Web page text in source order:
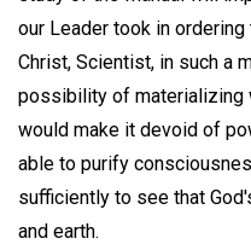
our Leader took in
Christ, Scientist, in such a
possibility of materializing
would make it devoid of
able to purify
sufficiently to see that
and earth.